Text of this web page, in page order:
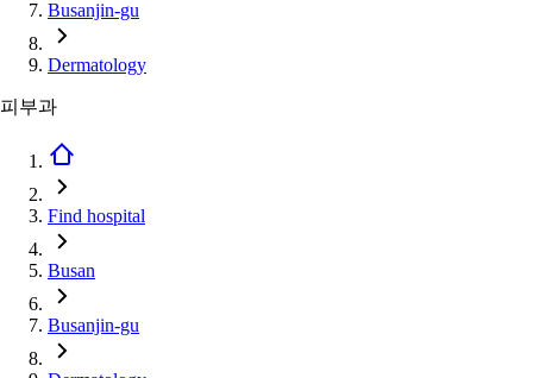
Busanjin-gu
Dermatology
피부과
Find hospital
Busan
Busanjin-gu